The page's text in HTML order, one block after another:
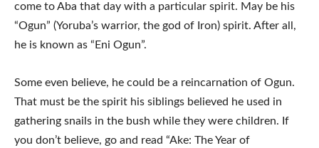
come to Aba that day with a particular spirit. May be his
“Ogun” (Yoruba’s warrior, the god of Iron) spirit. After all,
he is known as “Eni Ogun”.
Some even believe, he could be a reincarnation of Ogun.
That must be the spirit his siblings believed he used in
gathering snails in the bush while they were children. If
you don’t believe, go and read “Ake: The Year of